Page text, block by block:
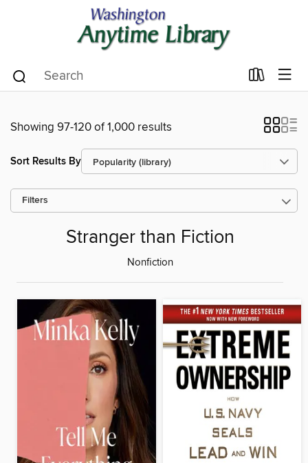
Showing 97-120 of 1,000 results
Sort Results By
Filters
Stranger than Fiction
Nonfiction